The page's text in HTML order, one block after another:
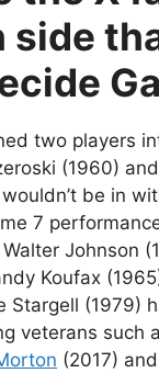
side
two players
(1960)
be in
7
Johnson
Koufax
Stargell (1979)
veterans such
(2017)